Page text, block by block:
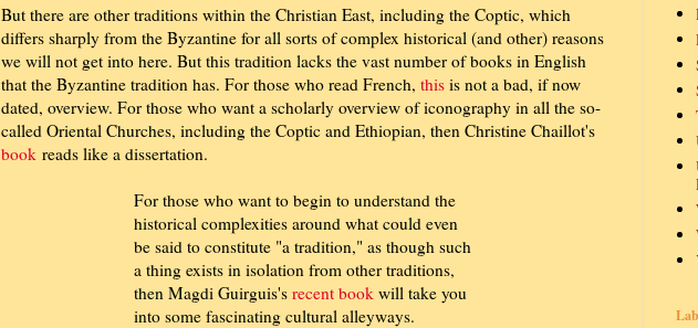
But there are other traditions within the Christian East, including the Coptic, which
differs sharply from the Byzantine for all sorts of complex historical (and other) reasons
we will not get into here. But this tradition lacks the vast number of books in English
that the Byzantine tradition has. For those who read French, this is not a bad, if now
dated, overview. For those who want a scholarly overview of iconography in all the so-
called Oriental Churches, including the Coptic and Ethiopian, then Christine Chaillot's
book reads like a dissertation.
For those who want to begin to understand the
historical complexities around what could even
be said to constitute "a tradition," as though such
a thing exists in isolation from other traditions,
then Magdi Guirguis's recent book will take you
into some fascinating cultural alleyways.